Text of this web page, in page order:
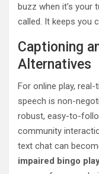
buzz when it’s your
called. It keeps you
Captioning
Alternatives
For online play,
speech is non-
robust, easy-to-
community
text chat can
impaired bingo